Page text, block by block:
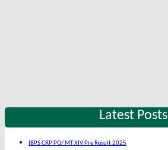
Latest Posts
IBPS CRP PO/ MT XIV Pre Result 2025